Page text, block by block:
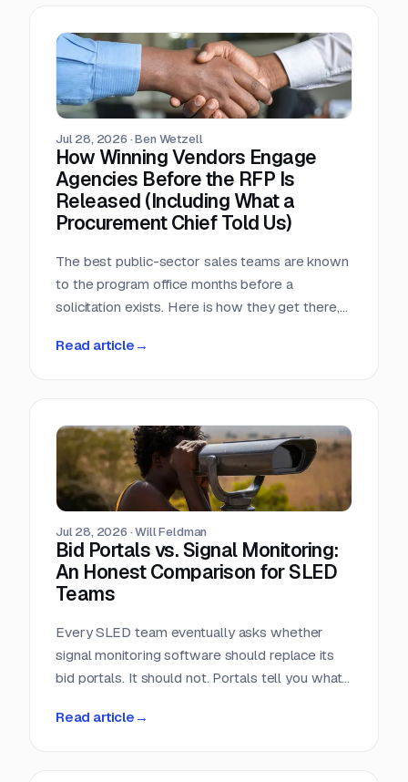
Jul 28, 2026 ·Ben Wetzell
How Winning Vendors Engage
Agencies Before the RFP Is
Released (Including What a
Procurement Chief Told Us)
The best public-sector sales teams are known
to the program office months before a
solicitation exists. Here is how they get there,
moves a purchase, and why the relationship
Read article →
Jul 28, 2026 ·Will Feldman
Bid Portals vs. Signal Monitoring:
An Honest Comparison for SLED
Teams
Every SLED team eventually asks whether
signal monitoring software should replace its
bid portals. It should not. Portals tell you what
of roughly 90,000 purchasing entities with no
Read article →